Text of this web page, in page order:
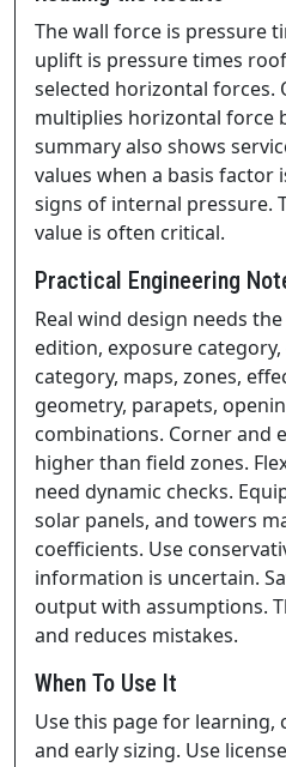
The wall force is pressure
uplift is pressure times
selected horizontal
multiplies horizontal force
summary also shows
values when a basis factor
signs of internal pressure.
value is often critical.
Practical Engineering
Real wind design needs
edition, exposure
category, maps, zones,
geometry, parapets,
combinations. Corner and
higher than field zones.
need dynamic checks.
solar panels, and towers
coefficients. Use
information is uncertain.
output with assumptions.
and reduces mistakes.
When To Use It
Use this page for learning,
and early sizing. Use